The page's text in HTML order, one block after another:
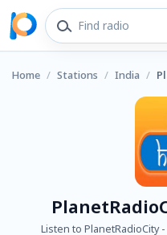
Home / Stations / India /
Listen to